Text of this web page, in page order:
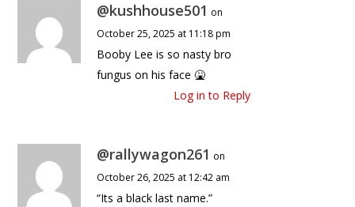
@kushhouse501 on
October 25, 2025 at 11:18 pm
Booby Lee is so nasty bro
fungus on his face 🤮
Log in to Reply
@rallywagon261 on
October 26, 2025 at 12:42 am
“Its a black last name.”